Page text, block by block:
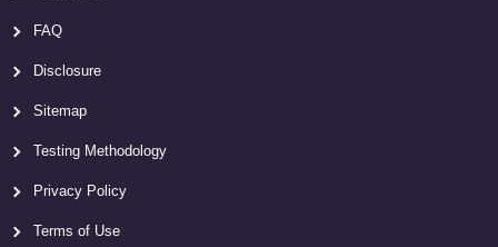
FAQ
Disclosure
Sitemap
Testing Methodology
Privacy Policy
Terms of Use